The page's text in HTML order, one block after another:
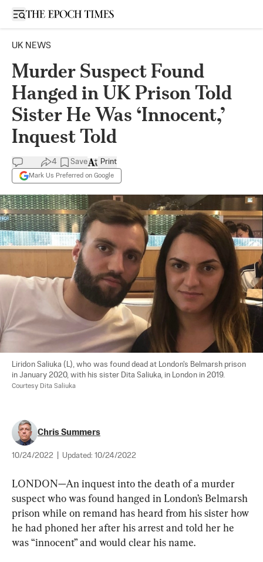
Open sidebar
UK NEWS
Murder Suspect Found
Hanged in UK Prison Told
Sister He Was ‘Innocent,’
Inquest Told
4 Save
Mark Us Preferred on Google
Print
Liridon Saliuka (L), who was found dead at London's Belmarsh prison
in January 2020, with his sister Dita Saliuka, in London in 2019.
Courtesy Dita Saliuka
Chris Summers
10/24/2022 Updated: 10/24/2022
LONDON—An inquest into the death of a murder
suspect who was found hanged in London’s Belmarsh
prison while on remand has heard from his sister how
he had phoned her after his arrest and told her he
was “innocent” and would clear his name.